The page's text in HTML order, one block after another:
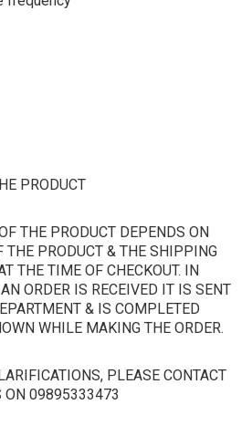
PRODUCT
THE PRODUCT DEPENDS ON
THE PRODUCT & THE SHIPPING
THE TIME OF CHECKOUT. IN
ORDER IS RECEIVED IT IS SENT
& IS COMPLETED
WHILE MAKING THE ORDER.
PLEASE CONTACT
ON 09895333473